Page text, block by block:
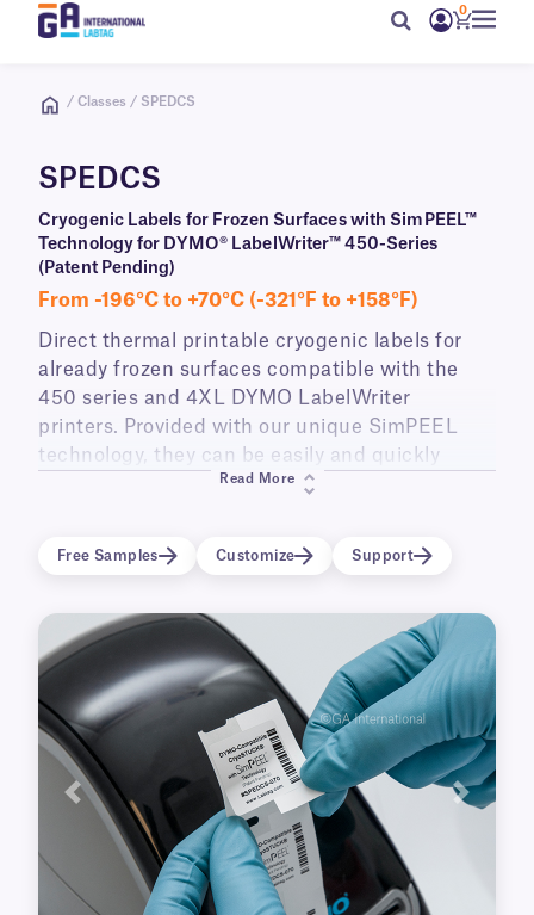
0
/ Classes / SPEDCS
SPEDCS
Cryogenic Labels for Frozen Surfaces with SimPEEL™
Technology for DYMO® LabelWriter™ 450-Series
(Patent Pending)
From -196°C to +70°C (-321°F to +158°F)
Direct thermal printable cryogenic labels for
already frozen surfaces compatible with the
450 series and 4XL DYMO LabelWriter
printers. Provided with our unique SimPEEL
technology, they can be easily and quickly
peeled from their liner and applied to already
These cryo labels also display excellent
chemicals and surface-sanitizing wipes.
These labels are only compatible with DYMO®
LabelWriter™ 4-Series printers (450, 450 Turbo,
4XL).
View available label optionsfor DYMO®
LabelWriter™ 5-Series printers (550, 550 Turbo,
Read More
Free Samples Customize Support
Previous Next